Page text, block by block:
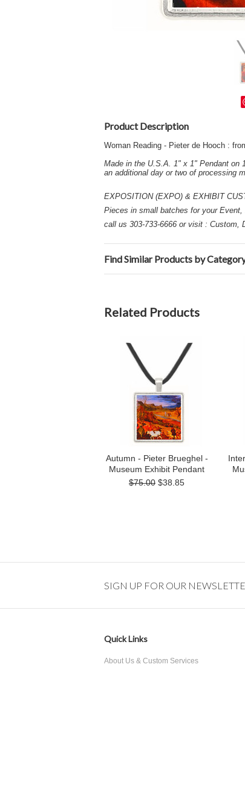
Product Description
Woman Reading - Pieter de Hooch :
Made in the U.S.A. 1" x 1" Pendant on
an additional day or two of processing
EXPOSITION (EXPO) & EXHIBIT
Pieces in small batches for your
call us 303-733-6666 or visit : Custom,
Find Similar Products by
Related Products
Autumn - Pieter Brueghel -
Museum Exhibit Pendant
$75.00 $38.85
SIGN UP FOR OUR
Quick Links
About Us & Custom Services